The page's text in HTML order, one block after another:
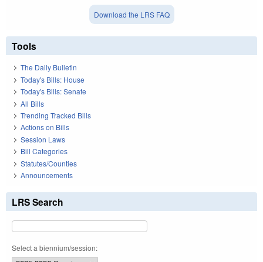
Download the LRS FAQ
Tools
The Daily Bulletin
Today's Bills: House
Today's Bills: Senate
All Bills
Trending Tracked Bills
Actions on Bills
Session Laws
Bill Categories
Statutes/Counties
Announcements
LRS Search
Select a biennium/session: